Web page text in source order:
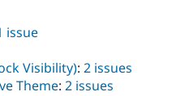
issue
Visibility): 2 issues
Theme: 2 issues